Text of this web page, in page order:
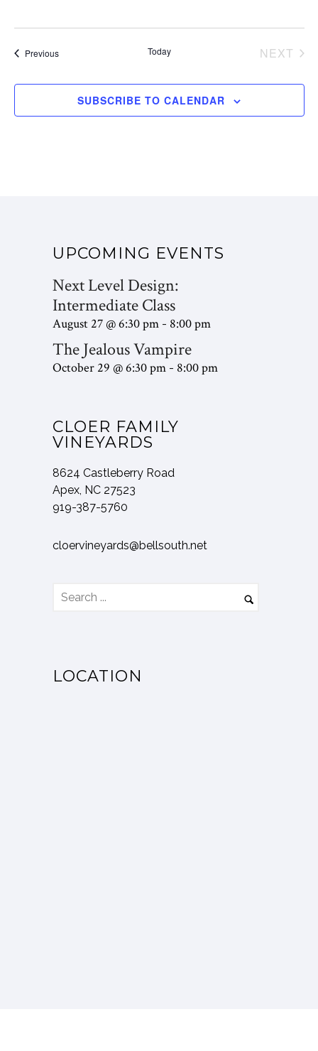
PreviousEvents Today
NEXT
SUBSCRIBE TO CALENDAR
UPCOMING EVENTS
Next Level Design:
Intermediate Class
August 27 @ 6:30 pm - 8:00 pm
The Jealous Vampire
October 29 @ 6:30 pm - 8:00 pm
CLOER FAMILY
VINEYARDS
8624 Castleberry Road
Apex, NC 27523
919-387-5760
cloervineyards@bellsouth.net
LOCATION